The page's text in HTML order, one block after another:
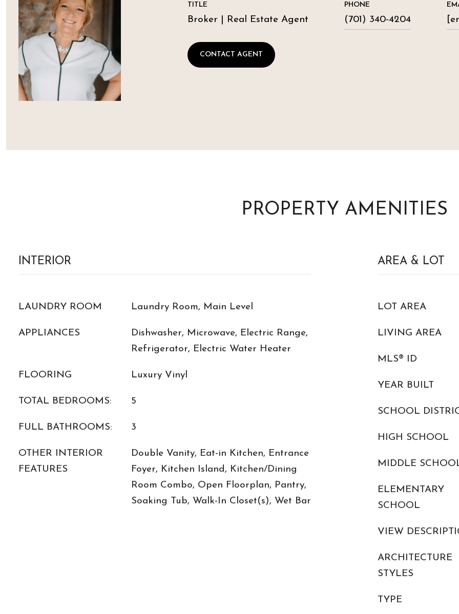
TITLE
Broker | Real Estate Agent
PHONE
(701) 340-4204
CONTACT AGENT
PROPERTY AMENITIES
INTERIOR
LAUNDRY ROOM Laundry Room, Main Level
APPLIANCES
Dishwasher, Microwave, Electric Range,
Refrigerator, Electric Water Heater
FLOORING Luxury Vinyl
TOTAL BEDROOMS: 5
FULL BATHROOMS: 3
OTHER INTERIOR
FEATURES
Double Vanity, Eat-in Kitchen, Entrance
Foyer, Kitchen Island, Kitchen/Dining
Room Combo, Open Floorplan, Pantry,
Soaking Tub, Walk-In Closet(s), Wet Bar
AREA & LOT
LOT AREA
LIVING AREA
MLS® ID
YEAR BUILT
SCHOOL
HIGH SCHOOL
MIDDLE
ELEMENTARY
SCHOOL
VIEW
ARCHITECTURE
STYLES
TYPE